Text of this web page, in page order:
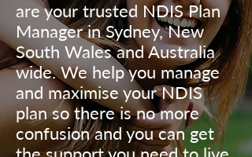
are your trusted NDIS Plan
Manager in Sydney, New
South Wales and Australia
wide. We help you manage
and maximise your NDIS
plan so there is no more
confusion and you can get